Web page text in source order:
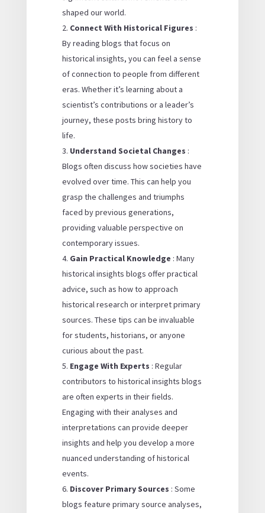
shaped our world.
Connect With Historical Figures :
By reading blogs that focus on
historical insights, you can feel a sense
of connection to people from different
eras. Whether it’s learning about a
scientist’s contributions or a leader’s
journey, these posts bring history to
life.
Understand Societal Changes :
Blogs often discuss how societies have
evolved over time. This can help you
grasp the challenges and triumphs
faced by previous generations,
providing valuable perspective on
contemporary issues.
Gain Practical Knowledge : Many
historical insights blogs offer practical
advice, such as how to approach
historical research or interpret primary
sources. These tips can be invaluable
for students, historians, or anyone
curious about the past.
Engage With Experts : Regular
contributors to historical insights blogs
are often experts in their fields.
Engaging with their analyses and
interpretations can provide deeper
insights and help you develop a more
nuanced understanding of historical
events.
Discover Primary Sources : Some
blogs feature primary source analyses,